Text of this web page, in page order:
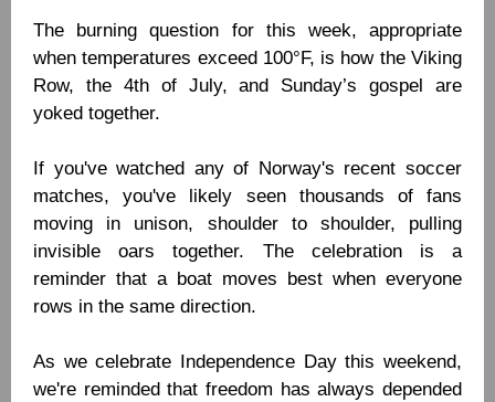
The burning question for this week, appropriate
when temperatures exceed 100°F, is how the Viking
Row, the 4th of July, and Sunday’s gospel are
yoked together.
If you've watched any of Norway's recent soccer
matches, you've likely seen thousands of fans
moving in unison, shoulder to shoulder, pulling
invisible oars together. The celebration is a
reminder that a boat moves best when everyone
rows in the same direction.
As we celebrate Independence Day this weekend,
we're reminded that freedom has always depended